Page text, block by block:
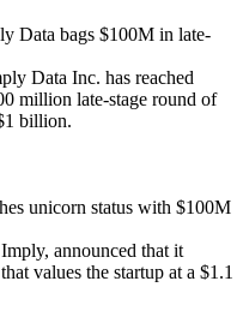
Data bags $100M in late-
Data Inc. has reached
million late-stage round of
billion.
unicorn status with $100M
announced that it
values the startup at a $1.1